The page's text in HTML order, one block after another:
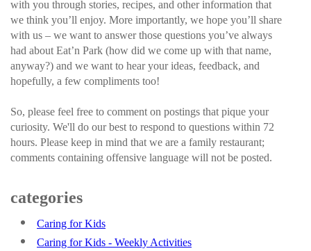
with you through stories, recipes, and other information that
we think you’ll enjoy. More importantly, we hope you’ll share
with us – we want to answer those questions you’ve always
had about Eat’n Park (how did we come up with that name,
anyway?) and we want to hear your ideas, feedback, and
hopefully, a few compliments too!
So, please feel free to comment on postings that pique your
curiosity. We'll do our best to respond to questions within 72
hours. Please keep in mind that we are a family restaurant;
comments containing offensive language will not be posted.
categories
Caring for Kids
Caring for Kids - Weekly Activities